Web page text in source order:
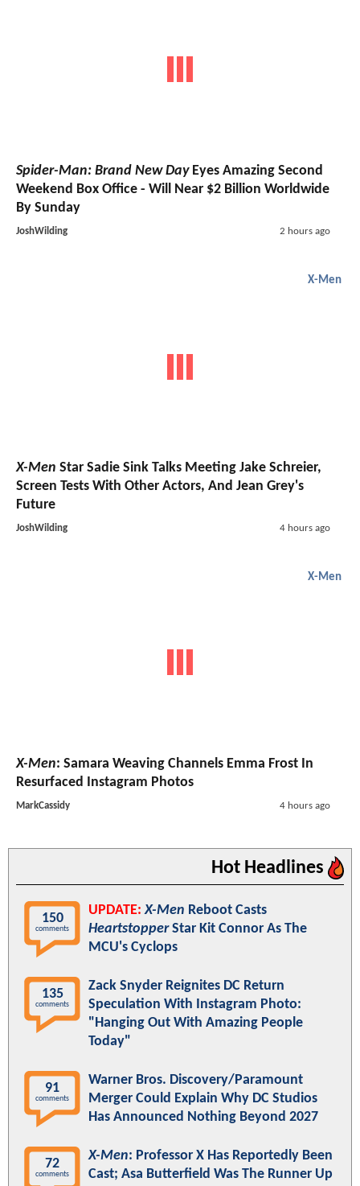
Spider-Man: Brand New DayEyes Amazing Second
Weekend Box Office - Will Near $2 Billion Worldwide
By Sunday
JoshWilding 2 hours ago
X-Men
X-Men Star Sadie Sink Talks Meeting Jake Schreier,
Screen Tests With Other Actors, And Jean Grey's
Future
JoshWilding 4 hours ago
X-Men
X-Men: Samara Weaving Channels Emma Frost In
Resurfaced Instagram Photos
MarkCassidy 4 hours ago
Hot Headlines
150
comments
UPDATE: X-Men Reboot Casts
HeartstopperStar Kit Connor As The
MCU's Cyclops
135
comments
Zack Snyder Reignites DC Return
Speculation With Instagram Photo:
"Hanging Out With Amazing People
Today"
91
comments
Warner Bros. Discovery/Paramount
Merger Could Explain Why DC Studios
Has Announced Nothing Beyond 2027
72
comments
X-Men: Professor X Has Reportedly Been
Cast; Asa Butterfield Was The Runner Up